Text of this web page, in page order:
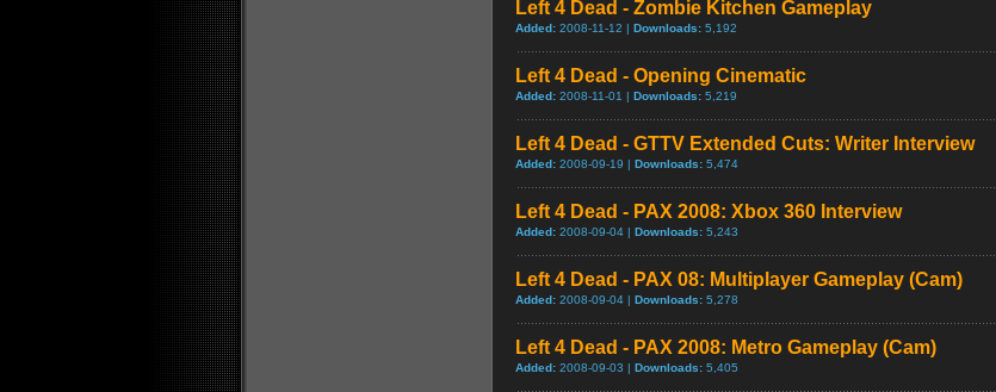
Left 4 Dead - Zombie Kitchen Gameplay
Added: 2008-11-12 | Downloads: 5,192
Left 4 Dead - Opening Cinematic
Added: 2008-11-01 | Downloads: 5,219
Left 4 Dead - GTTV Extended Cuts: Writer Interview
Added: 2008-09-19 | Downloads: 5,474
Left 4 Dead - PAX 2008: Xbox 360 Interview
Added: 2008-09-04 | Downloads: 5,243
Left 4 Dead - PAX 08: Multiplayer Gameplay (Cam)
Added: 2008-09-04 | Downloads: 5,278
Left 4 Dead - PAX 2008: Metro Gameplay (Cam)
Added: 2008-09-03 | Downloads: 5,405